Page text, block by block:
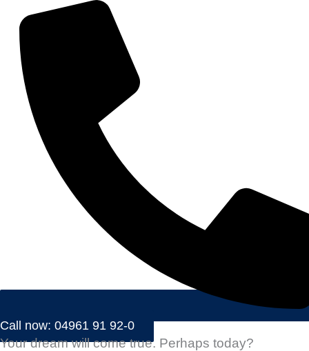
Call now: 04961 91 92-0
Your dream will come true. Perhaps today?